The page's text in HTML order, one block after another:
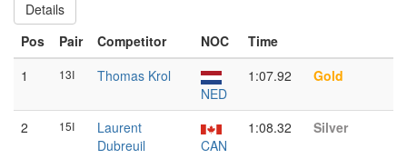
Details
Pos
Pair Competitor NOC
Time
1
13I
Thomas Krol
NED
1:07.92 Gold
2 15I
Laurent
Dubreuil
CAN
1:08.32 Silver